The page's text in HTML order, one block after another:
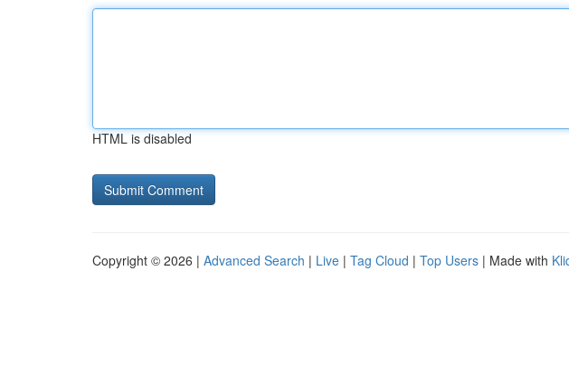
HTML is disabled
Copyright © 2026 | Advanced Search | Live | Tag Cloud | Top Users | Made with